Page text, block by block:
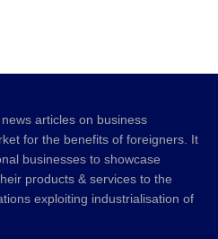
articles on business
for the benefits of foreigners. It
businesses to showcase
products & services to the
exploiting industrialisation of